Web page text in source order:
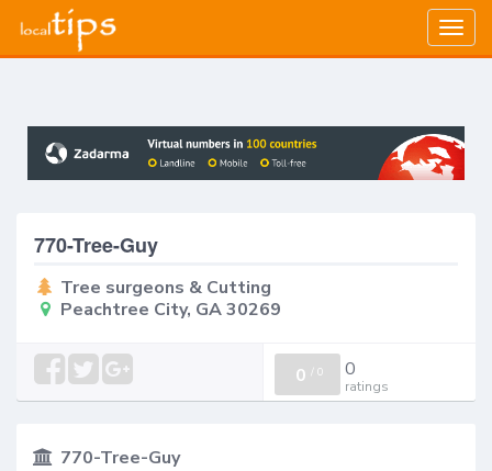
770-Tree-Guy
Tree surgeons & Cutting
Peachtree City, GA 30269
0 / 0 0
ratings
770-Tree-Guy